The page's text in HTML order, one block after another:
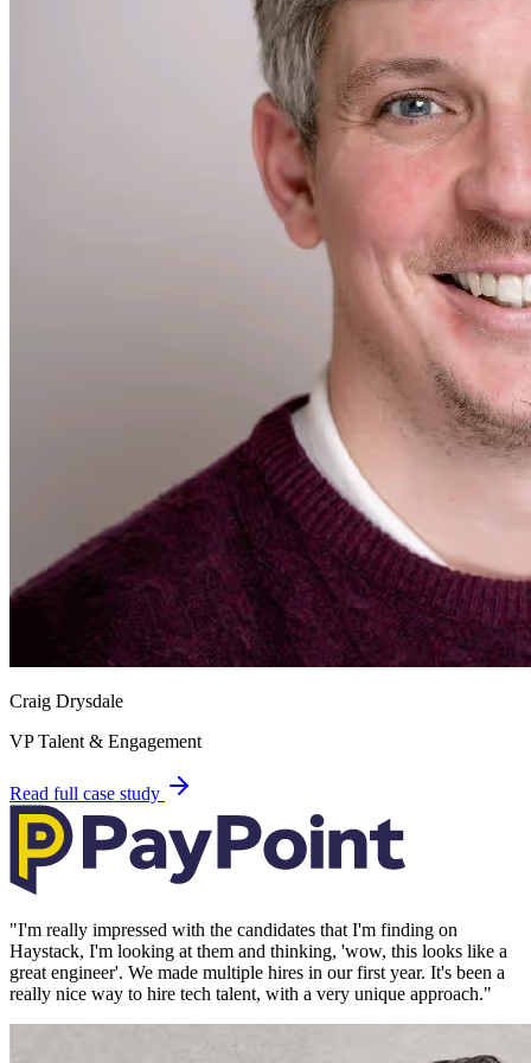
Craig Drysdale
VP Talent & Engagement
Read full case study
"I'm really impressed with the candidates that I'm finding on
Haystack, I'm looking at them and thinking, 'wow, this looks like a
great engineer'. We made multiple hires in our first year. It's been a
really nice way to hire tech talent, with a very unique approach."